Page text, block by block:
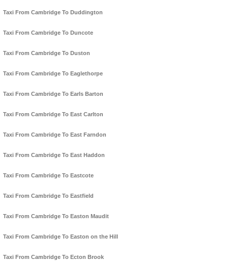
Taxi From Cambridge To Duddington
Taxi From Cambridge To Duncote
Taxi From Cambridge To Duston
Taxi From Cambridge To Eaglethorpe
Taxi From Cambridge To Earls Barton
Taxi From Cambridge To East Carlton
Taxi From Cambridge To East Farndon
Taxi From Cambridge To East Haddon
Taxi From Cambridge To Eastcote
Taxi From Cambridge To Eastfield
Taxi From Cambridge To Easton Maudit
Taxi From Cambridge To Easton on the Hill
Taxi From Cambridge To Ecton Brook